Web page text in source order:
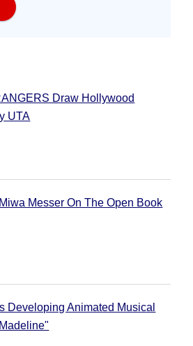
Draw Hollywood
UTA
Messer On The Open Book
Developing Animated Musical